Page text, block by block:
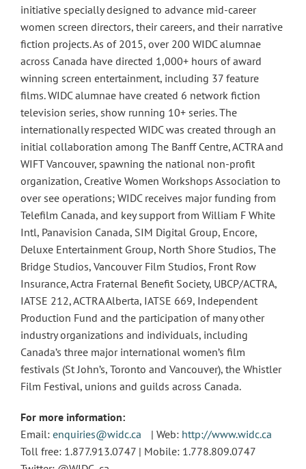
initiative specially designed to advance mid-career
women screen directors, their careers, and their narrative
fiction projects. As of 2015, over 200 WIDC alumnae
across Canada have directed 1,000+ hours of award
winning screen entertainment, including 37 feature
films. WIDC alumnae have created 6 network fiction
television series, show running 10+ series. The
internationally respected WIDC was created through an
initial collaboration among The Banff Centre, ACTRA and
WIFT Vancouver, spawning the national non-profit
organization, Creative Women Workshops Association to
over see operations; WIDC receives major funding from
Telefilm Canada, and key support from William F White
Intl, Panavision Canada, SIM Digital Group, Encore,
Deluxe Entertainment Group, North Shore Studios, The
Bridge Studios, Vancouver Film Studios, Front Row
Insurance, Actra Fraternal Benefit Society, UBCP/ACTRA,
IATSE 212, ACTRA Alberta, IATSE 669, Independent
Production Fund and the participation of many other
industry organizations and individuals, including
Canada’s three major international women’s film
festivals (St John’s, Toronto and Vancouver), the Whistler
Film Festival, unions and guilds across Canada.
For more information:
Email: enquiries@widc.ca | Web: http://www.widc.ca
Toll free: 1.877.913.0747 | Mobile: 1.778.809.0747